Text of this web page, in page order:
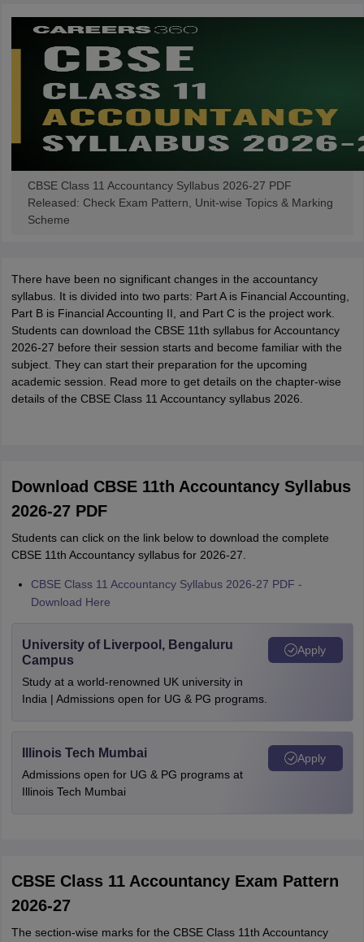
CBSE Class 11 Accountancy Syllabus 2026-27 PDF
Released: Check Exam Pattern, Unit-wise Topics & Marking
Scheme
There have been no significant changes in the accountancy
syllabus. It is divided into two parts: Part A is Financial Accounting,
Part B is Financial Accounting II, and Part C is the project work.
Students can download the CBSE 11th syllabus for Accountancy
2026-27 before their session starts and become familiar with the
subject. They can start their preparation for the upcoming
academic session. Read more to get details on the chapter-wise
details of the CBSE Class 11 Accountancy syllabus 2026.
Download CBSE 11th Accountancy Syllabus
2026-27 PDF
Students can click on the link below to download the complete
CBSE 11th Accountancy syllabus for 2026-27.
CBSE Class 11 Accountancy Syllabus 2026-27 PDF -
Download Here
University of Liverpool, Bengaluru
Campus
Study at a world-renowned UK university in
India | Admissions open for UG & PG programs.
Apply
Illinois Tech Mumbai
Admissions open for UG & PG programs at
Illinois Tech Mumbai
Apply
CBSE Class 11 Accountancy Exam Pattern
2026-27
The section-wise marks for the CBSE Class 11th Accountancy